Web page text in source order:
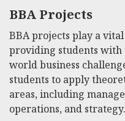
BBA Projects
BBA projects play a
providing students with
world business
students to apply
areas, including
operations, and strategy.